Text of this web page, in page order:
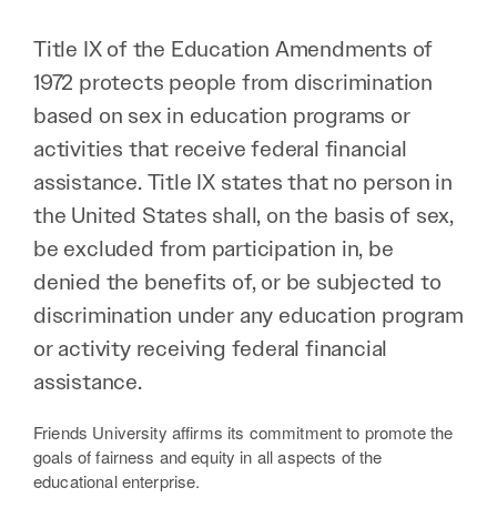
Title IX of the Education Amendments of
1972 protects people from discrimination
based on sex in education programs or
activities that receive federal financial
assistance. Title IX states that no person in
the United States shall, on the basis of sex,
be excluded from participation in, be
denied the benefits of, or be subjected to
discrimination under any education program
or activity receiving federal financial
assistance.
Friends University affirms its commitment to promote the
goals of fairness and equity in all aspects of the
educational enterprise.